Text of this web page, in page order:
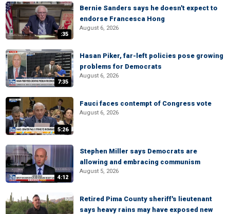
:35
Bernie Sanders says he doesn't expect to
endorse Francesca Hong
August 6, 2026
7:35
Hasan Piker, far-left policies pose growing
problems for Democrats
August 6, 2026
5:26
Fauci faces contempt of Congress vote
August 6, 2026
4:12
Stephen Miller says Democrats are
allowing and embracing communism
August 5, 2026
Retired Pima County sheriff's lieutenant
says heavy rains may have exposed new